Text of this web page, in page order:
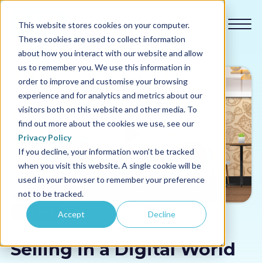
This website stores cookies on your computer.
These cookies are used to collect information
about how you interact with our website and allow
us to remember you. We use this information in
order to improve and customise your browsing
experience and for analytics and metrics about our
visitors both on this website and other media. To
find out more about the cookies we use, see our
Privacy Policy
If you decline, your information won’t be tracked
when you visit this website. A single cookie will be
used in your browser to remember your preference
not to be tracked.
Accept Decline
Our courses
Why us
Sectors
Pricing
Sales Skills
Selling in a Digital World